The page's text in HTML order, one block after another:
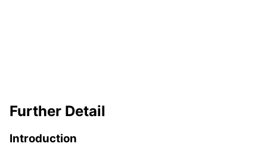
Further Detail
Introduction